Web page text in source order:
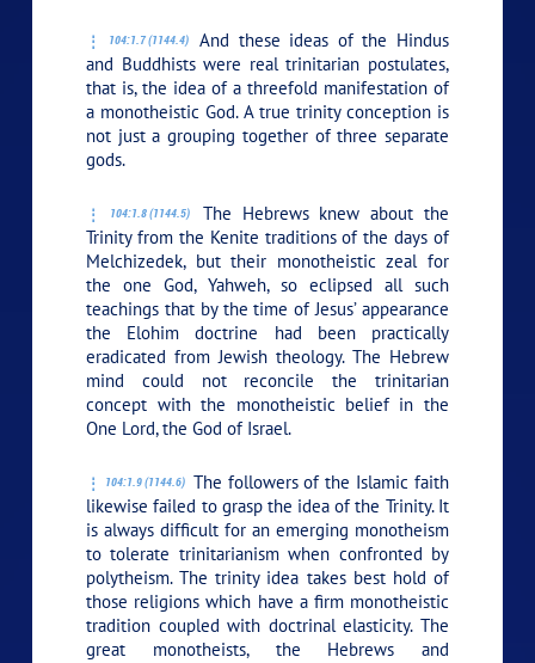
104:1.7 (1144.4)
And these ideas of the Hindus
and Buddhists were real trinitarian postulates,
that is, the idea of a threefold manifestation of
a monotheistic God. A true trinity conception is
not just a grouping together of three separate
gods.
104:1.8 (1144.5)
The Hebrews knew about the
Trinity from the Kenite traditions of the days of
Melchizedek, but their monotheistic zeal for
the one God, Yahweh, so eclipsed all such
teachings that by the time of Jesus’ appearance
the Elohim doctrine had been practically
eradicated from Jewish theology. The Hebrew
mind could not reconcile the trinitarian
concept with the monotheistic belief in the
One Lord, the God of Israel.
104:1.9 (1144.6) The followers of the Islamic faith
likewise failed to grasp the idea of the Trinity. It
is always difficult for an emerging monotheism
to tolerate trinitarianism when confronted by
polytheism. The trinity idea takes best hold of
those religions which have a firm monotheistic
tradition coupled with doctrinal elasticity. The
great monotheists, the Hebrews and